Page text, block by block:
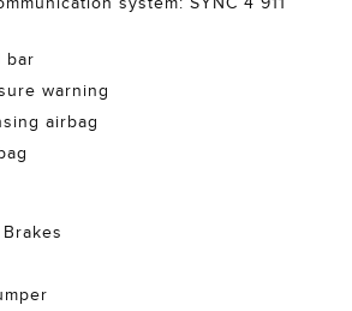
bar
warning
airbag